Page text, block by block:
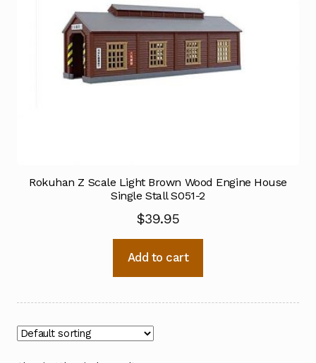
Rokuhan Z Scale Light Brown Wood Engine House
Single Stall S051-2
$39.95
Add to cart